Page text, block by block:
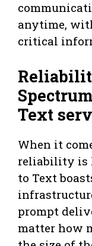
anytime,
critical
Text
When it
reliability is
to Text
prompt
matter how